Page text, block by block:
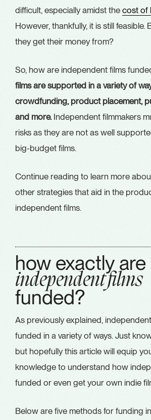
difficult, especially amidst thecost of
However, thankfully, it is still feasible.
they get their money from?
So, how are independent films
films are supported in a variety of
crowdfunding, product placement,
and more.Independent filmmakers
risks as they are not as well
big-budget films.
Continue reading to learn more
other strategies that aid in the
independent films.
how exactly are
independent films
funded?
As previously explained,
funded in a variety of ways. Just
but hopefully this article will equip
knowledge to understand how
funded or even get your own indie
Below are five methods for funding